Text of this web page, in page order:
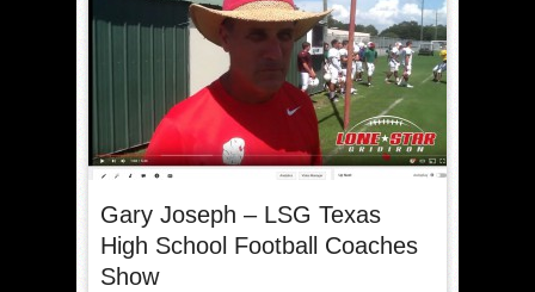
Gary Joseph – LSG Texas
High School Football Coaches
Show